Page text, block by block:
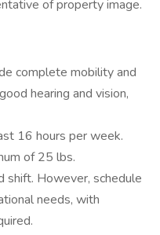
of property image.
complete mobility and
hearing and vision,
16 hours per week.
of 25 lbs.
shift. However, schedule
needs, with